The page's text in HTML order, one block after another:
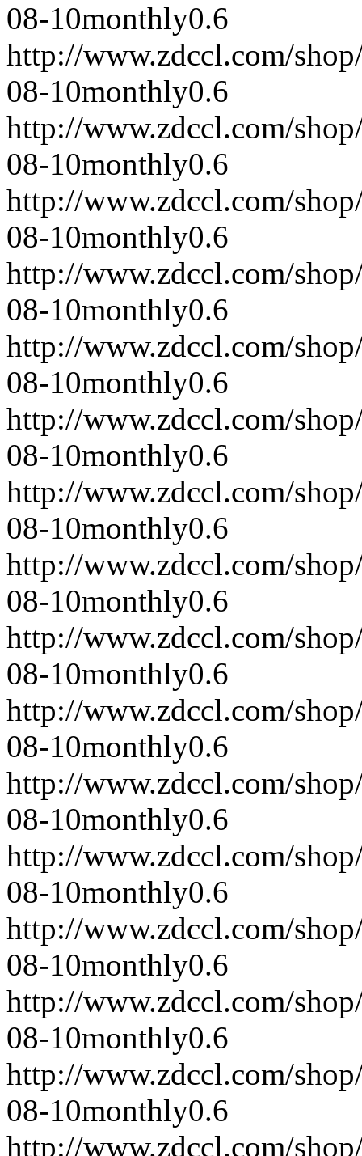
08-10monthly0.6
http://www.zdccl.com/
08-10monthly0.6
http://www.zdccl.com/
08-10monthly0.6
http://www.zdccl.com/
08-10monthly0.6
http://www.zdccl.com/
08-10monthly0.6
http://www.zdccl.com/
08-10monthly0.6
http://www.zdccl.com/
08-10monthly0.6
http://www.zdccl.com/
08-10monthly0.6
http://www.zdccl.com/
08-10monthly0.6
http://www.zdccl.com/
08-10monthly0.6
http://www.zdccl.com/
08-10monthly0.6
http://www.zdccl.com/
08-10monthly0.6
http://www.zdccl.com/
08-10monthly0.6
http://www.zdccl.com/
08-10monthly0.6
http://www.zdccl.com/
08-10monthly0.6
http://www.zdccl.com/
08-10monthly0.6
http://www.zdccl.com/